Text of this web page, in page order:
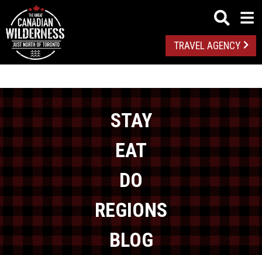
TRAVEL AGENCY
STAY
EAT
DO
REGIONS
BLOG